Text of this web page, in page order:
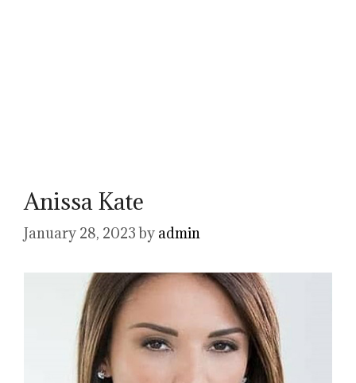
Anissa Kate
January 28, 2023 by admin